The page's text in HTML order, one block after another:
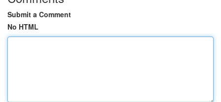
Submit a Comment
No HTML